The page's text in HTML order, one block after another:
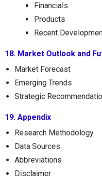
Financials
Products
Recent
18. Market Outlook and
Market Forecast
Emerging Trends
Strategic
19. Appendix
Research Methodology
Data Sources
Abbreviations
Disclaimer